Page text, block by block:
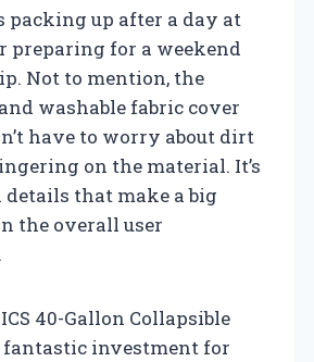
packing up after a day at
preparing for a weekend
Not to mention, the
washable fabric cover
have to worry about dirt
on the material. It’s
details that make a big
the overall user
40-Gallon Collapsible
fantastic investment for